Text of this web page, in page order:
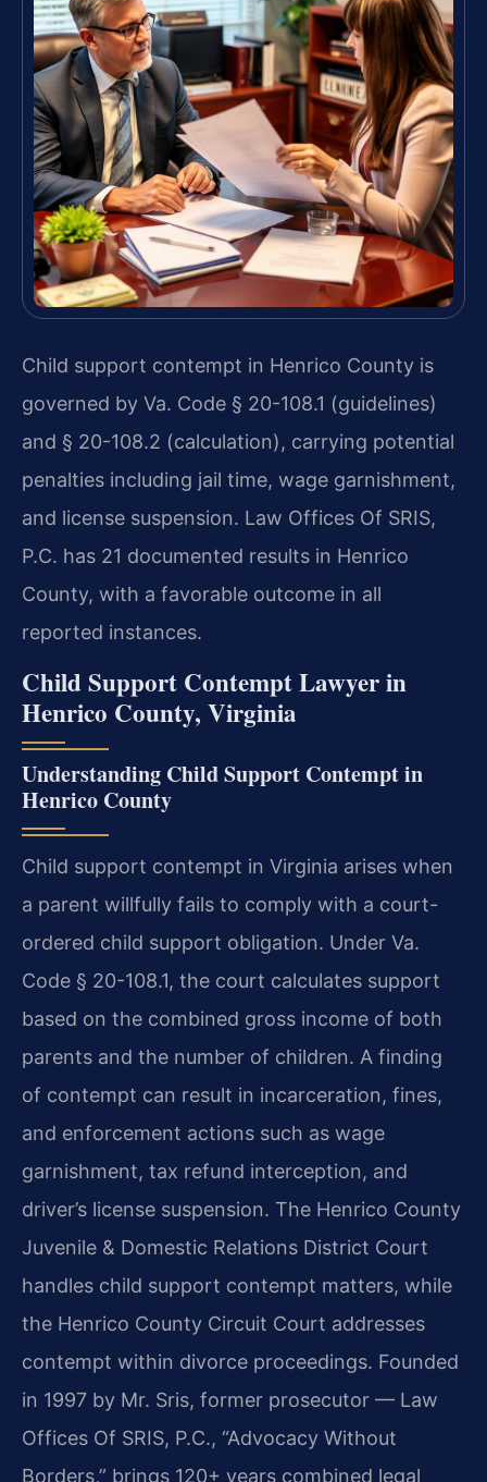
Child support contempt in Henrico County is
governed by Va. Code § 20-108.1 (guidelines)
and § 20-108.2 (calculation), carrying potential
penalties including jail time, wage garnishment,
and license suspension. Law Offices Of SRIS,
P.C. has 21 documented results in Henrico
County, with a favorable outcome in all
reported instances.
Child Support Contempt Lawyer in
Henrico County, Virginia
Understanding Child Support Contempt in
Henrico County
Child support contempt in Virginia arises when
a parent willfully fails to comply with a court-
ordered child support obligation. Under Va.
Code § 20-108.1, the court calculates support
based on the combined gross income of both
parents and the number of children. A finding
of contempt can result in incarceration, fines,
and enforcement actions such as wage
garnishment, tax refund interception, and
driver’s license suspension. The Henrico County
Juvenile & Domestic Relations District Court
handles child support contempt matters, while
the Henrico County Circuit Court addresses
contempt within divorce proceedings. Founded
in 1997 by Mr. Sris, former prosecutor — Law
Offices Of SRIS, P.C., “Advocacy Without
Borders,” brings 120+ years combined legal